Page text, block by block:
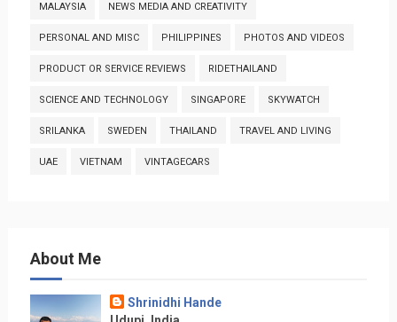
MALAYSIA NEWS MEDIA AND CREATIVITY
PERSONAL AND MISC PHILIPPINES PHOTOS AND VIDEOS
PRODUCT OR SERVICE REVIEWS RIDETHAILAND
SCIENCE AND TECHNOLOGY SINGAPORE SKYWATCH
SRILANKA SWEDEN THAILAND TRAVEL AND LIVING
UAE VIETNAM VINTAGECARS
About Me
Shrinidhi Hande